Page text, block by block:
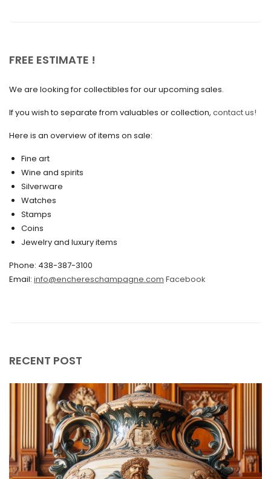
August 2021
July 2021
June 2021
May 2021
March 2021
February 2021
January 2021
December 2020
July 2020
May 2020
March 2020
February 2020
December 2019
FREE ESTIMATE !
We are looking for collectibles for our upcoming sales.
If you wish to separate from valuables or collection, contact us!
Here is an overview of items on sale:
Fine art
Wine and spirits
Silverware
Watches
Stamps
Coins
Jewelry and luxury items
Phone: 438-387-3100
Email: info@enchereschampagne.com Facebook
RECENT POST